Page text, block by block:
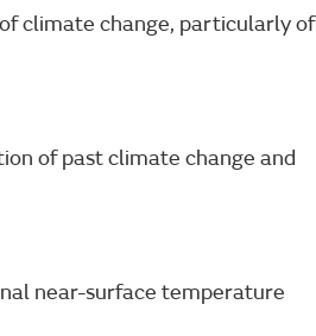
climate change, particularly of
of past climate change and
near-surface temperature